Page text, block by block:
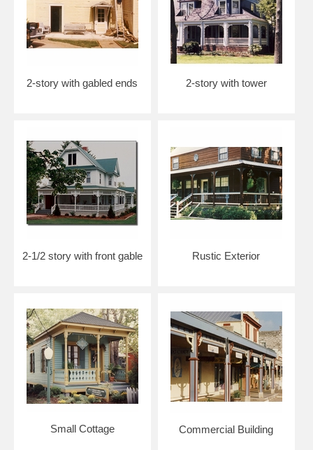
2-story with gabled ends 2-story with tower
2-1/2 story with front gable Rustic Exterior
Small Cottage Commercial Building